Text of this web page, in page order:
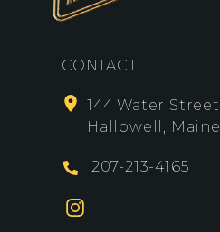
CONTACT
144 Water Street
Hallowell, Maine
207-213-4165